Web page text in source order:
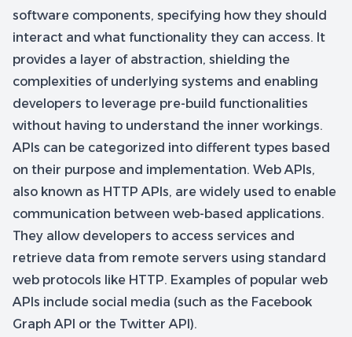
software components, specifying how they should
interact and what functionality they can access. It
provides a layer of abstraction, shielding the
complexities of underlying systems and enabling
developers to leverage pre-build functionalities
without having to understand the inner workings.
APIs can be categorized into different types based
on their purpose and implementation. Web APIs,
also known as HTTP APIs, are widely used to enable
communication between web-based applications.
They allow developers to access services and
retrieve data from remote servers using standard
web protocols like HTTP. Examples of popular web
APIs include social media (such as the Facebook
Graph API or the Twitter API).